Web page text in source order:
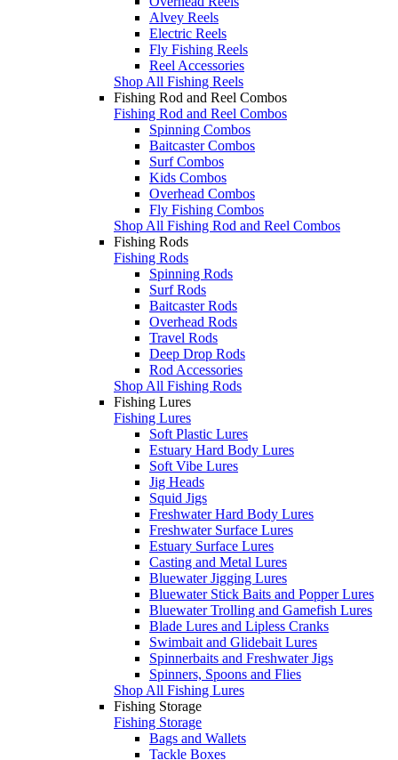
Alvey Reels
Electric Reels
Fly Fishing Reels
Reel Accessories
Shop All Fishing Reels
Fishing Rod and Reel Combos
Fishing Rod and Reel Combos
Spinning Combos
Baitcaster Combos
Surf Combos
Kids Combos
Overhead Combos
Fly Fishing Combos
Shop All Fishing Rod and Reel Combos
Fishing Rods
Fishing Rods
Spinning Rods
Surf Rods
Baitcaster Rods
Overhead Rods
Travel Rods
Deep Drop Rods
Rod Accessories
Shop All Fishing Rods
Fishing Lures
Fishing Lures
Soft Plastic Lures
Estuary Hard Body Lures
Soft Vibe Lures
Jig Heads
Squid Jigs
Freshwater Hard Body Lures
Freshwater Surface Lures
Estuary Surface Lures
Casting and Metal Lures
Bluewater Jigging Lures
Bluewater Stick Baits and Popper Lures
Bluewater Trolling and Gamefish Lures
Blade Lures and Lipless Cranks
Swimbait and Glidebait Lures
Spinnerbaits and Freshwater Jigs
Spinners, Spoons and Flies
Shop All Fishing Lures
Fishing Storage
Fishing Storage
Bags and Wallets
Tackle Boxes